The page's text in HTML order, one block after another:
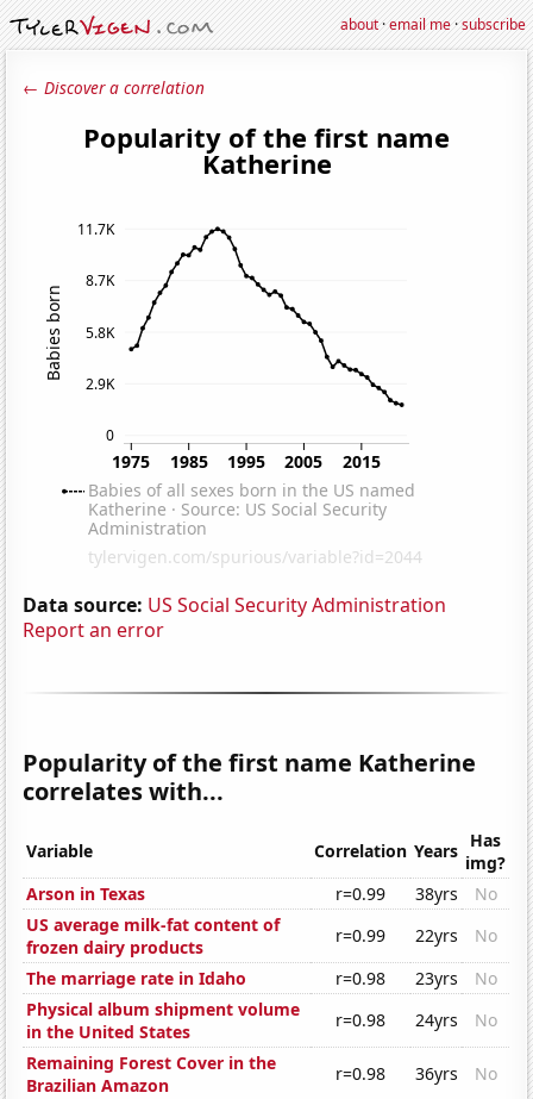
about·email me·subscribe
← Discover a correlation
Data source: US Social Security Administration
Report an error
Popularity of the first name Katherine
correlates with...
Variable Correlation Years Has
img?
Arson in Texas
r=0.99 38yrs
No
US average milk-fat content of
frozen dairy products
r=0.99 22yrs
No
The marriage rate in Idaho
r=0.98 23yrs
No
Physical album shipment volume
in the United States
r=0.98 24yrs
No
Remaining Forest Cover in the
Brazilian Amazon
r=0.98 36yrs
No